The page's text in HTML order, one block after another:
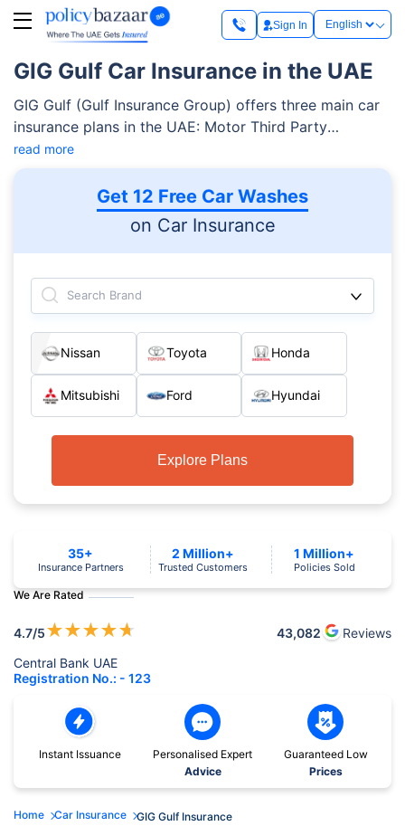
Sign In
GIG Gulf Car Insurance in the UAE
GIG Gulf (Gulf Insurance Group) offers three main car
insurance plans in the UAE: Motor Third Party
(mandatory by UAE law), Motor Perfect
(comprehensive entry-level), and Motor Prestige (top-
tier comprehensive). All policies are regulated by the
UAE Insurance Authority and follow the Unified Motor
Vehicle Insurance Policy wording. You can easily file
claims 24/7 through the toll-free number 800 292 or
online at giggulf.ae.
read more
Get 12 Free Car Washes
on Car Insurance
Search Brand
Nissan Toyota Honda
Mitsubishi Ford Hyundai
Explore Plans
We Are Rated
4.7/5★★★★★ 43,082
Reviews
Central Bank UAE
Registration No.: - 123
35+
Insurance Partners
2 Million+
Trusted Customers
1 Million+
Policies Sold
Instant Issuance
Personalised Expert
Advice
Guaranteed Low
Prices
Home Car Insurance GIG Gulf Insurance